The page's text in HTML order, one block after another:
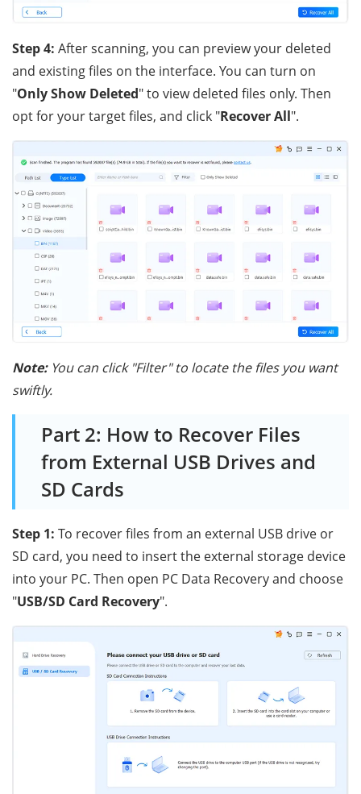
Step 4: After scanning, you can preview your deleted
and existing files on the interface. You can turn on
"Only Show Deleted" to view deleted files only. Then
opt for your target files, and click "Recover All".
Note:You can click "Filter" to locate the files you want
swiftly.
Part 2: How to Recover Files
from External USB Drives and
SD Cards
Step 1: To recover files from an external USB drive or
SD card, you need to insert the external storage device
into your PC. Then open PC Data Recovery and choose
"USB/SD Card Recovery".